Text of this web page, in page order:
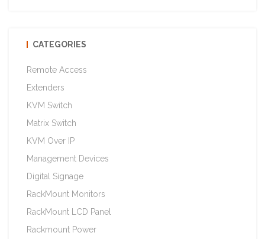
CATEGORIES
Remote Access
Extenders
KVM Switch
Matrix Switch
KVM Over IP
Management Devices
Digital Signage
RackMount Monitors
RackMount LCD Panel
Rackmount Power